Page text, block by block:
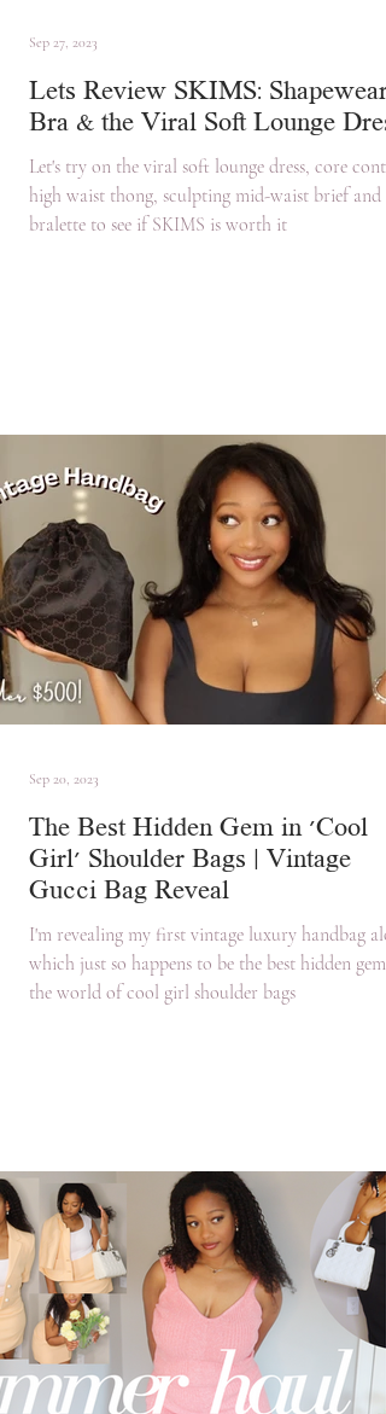
Lets Review SKIMS: Shapewear,
Bra & the Viral Soft Lounge
Let's try on the viral soft lounge dress, core
high waist thong, sculpting mid-waist brief and
bralette to see if SKIMS is worth it
Sep 27, 2023
The Best Hidden Gem in 'Cool
Girl' Shoulder Bags | Vintage
Gucci Bag Reveal
I'm revealing my first vintage luxury handbag
which just so happens to be the best hidden gem
the world of cool girl shoulder bags
Sep 20, 2023